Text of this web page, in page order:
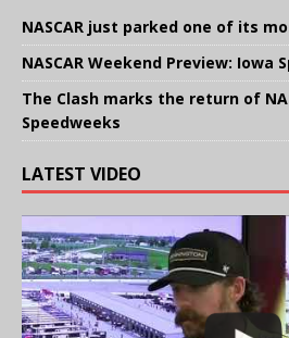
NASCAR just parked one of its
NASCAR Weekend Preview: Iowa
The Clash marks the return of
Speedweeks
LATEST VIDEO